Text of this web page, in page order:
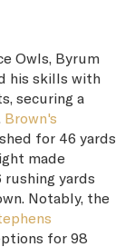
Owls, Byrum
his skills with
securing a
Brown's
for 46 yards
made
yards
Notably, the
for 98